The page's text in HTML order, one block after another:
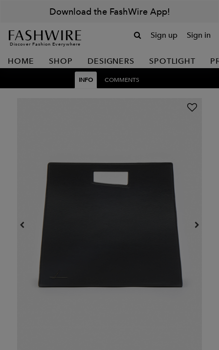
Download the FashWire App!
Discover Fashion Everywhere
Sign up Sign in
HOME SHOP DESIGNERS SPOTLIGHT
INFO COMMENTS